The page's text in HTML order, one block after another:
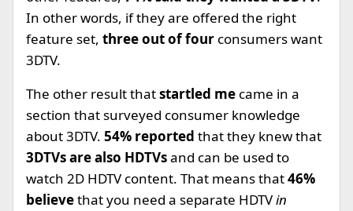
In other words, if they are offered the right
feature set, three out of four consumers want
3DTV.
The other result thatstartled me came in a
section that surveyed consumer knowledge
about 3DTV. 54% reported that they knew that
3DTVs are also HDTVsand can be used to
watch 2D HDTV content. That means that46%
believethat you need a separate HDTVin